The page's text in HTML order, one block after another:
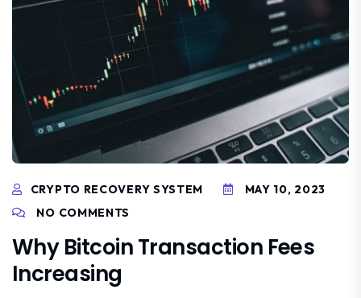
CRYPTO RECOVERY SYSTEM
MAY 10, 2023
NO COMMENTS
Why Bitcoin Transaction Fees
Increasing